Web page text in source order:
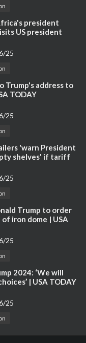
president
US president
25
Trump's address to
TODAY
25
'warn President
shelves' if tariff
| B
25
Trump to order
iron dome | USA
25
2024: ‘We will
| USA TODAY
25